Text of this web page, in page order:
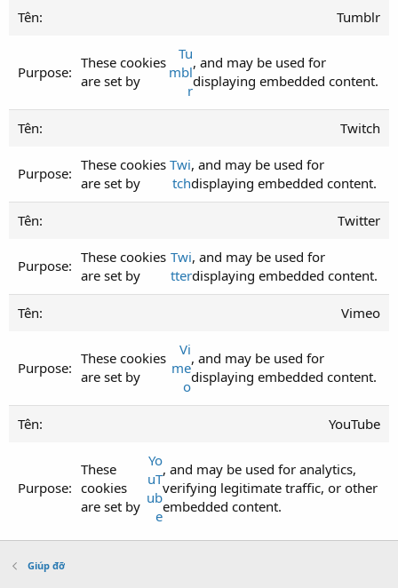
Tumblr
These cookies
are set by
Tu
mbl
r
, and may be used for
displaying embedded content.
Twitch
These cookies
are set by
Twi
tch
, and may be used for
displaying embedded content.
Twitter
These cookies
are set by
Twi
tter
, and may be used for
displaying embedded content.
Vimeo
These cookies
are set by
Vi
me
o
, and may be used for
displaying embedded content.
YouTube
These
cookies
are set by
Yo
uT
ub
e
, and may be used for analytics,
verifying legitimate traffic, or other
embedded content.
Giúp đỡ